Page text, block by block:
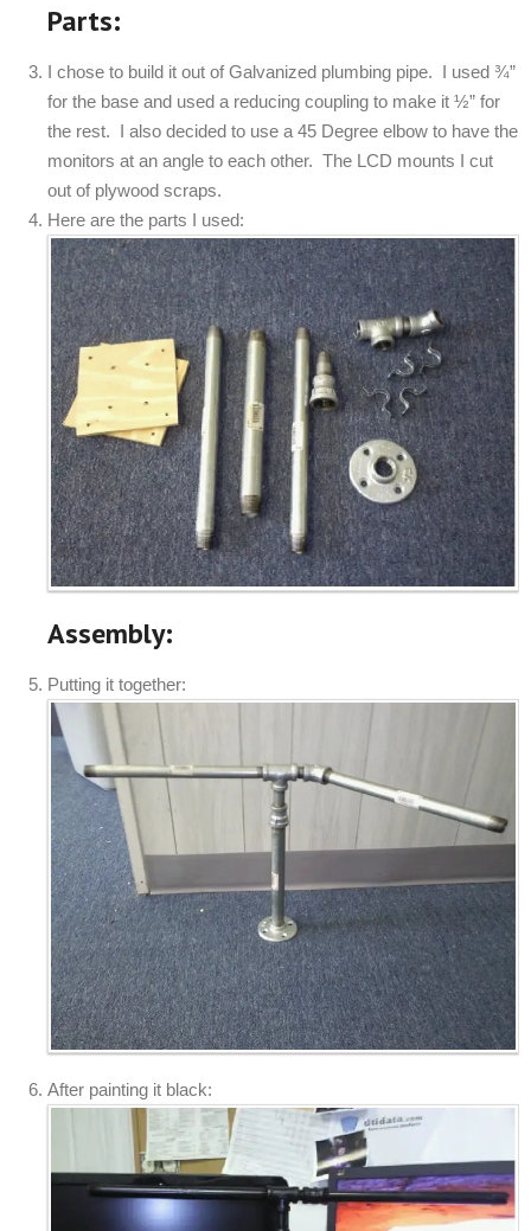
Parts:
I chose to build it out of Galvanized plumbing pipe. I used ¾”
for the base and used a reducing coupling to make it ½” for
the rest. I also decided to use a 45 Degree elbow to have the
monitors at an angle to each other. The LCD mounts I cut
out of plywood scraps.
Here are the parts I used:
Assembly:
Putting it together:
After painting it black: